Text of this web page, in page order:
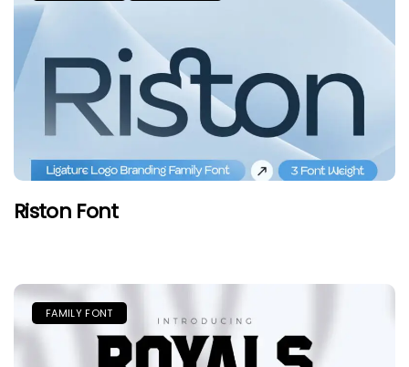
Riston Font
FAMILY FONT